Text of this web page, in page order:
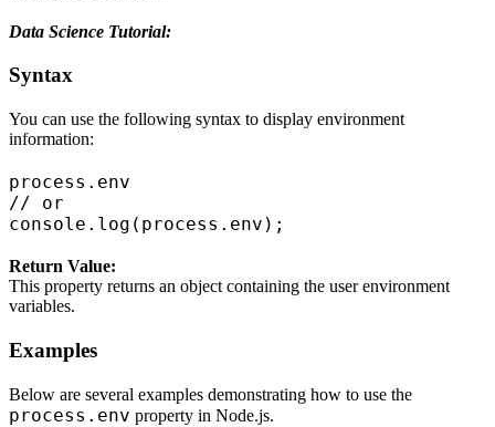
Data Science Tutorial:
Syntax
You can use the following syntax to display environment
information:
process.env
// or
Return Value:
This property returns an object containing the user environment
variables.
Examples
Below are several examples demonstrating how to use the
process.env property in Node.js.